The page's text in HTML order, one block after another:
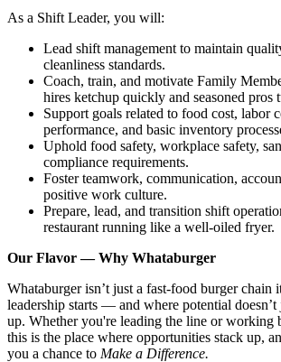
As a Shift Leader, you will:
Lead shift management to maintain
cleanliness standards.
Coach, train, and motivate Family
hires ketchup quickly and seasoned pros
Support goals related to food cost, labor
performance, and basic inventory
Uphold food safety, workplace safety,
compliance requirements.
Foster teamwork, communication,
positive work culture.
Prepare, lead, and transition shift
restaurant running like a well-oiled fryer.
Our Flavor — Why Whataburger
Whataburger isn’t just a fast-food burger chain
leadership starts — and where potential
up. Whether you're leading the line or working
this is the place where opportunities stack up,
you a chance to Make a Difference.